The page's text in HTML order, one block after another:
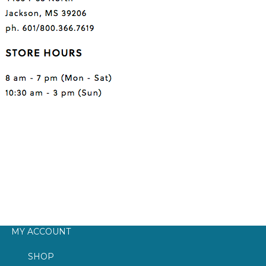
MY ACCOUNT
SHOP